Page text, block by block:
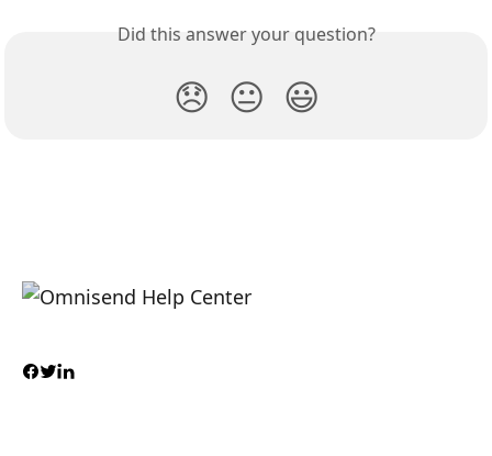
Did this answer your question?
😞 😐 😃